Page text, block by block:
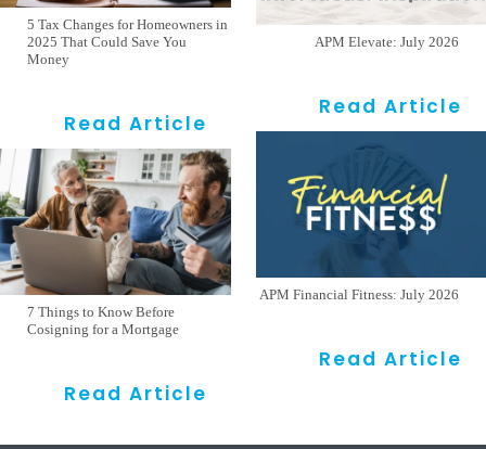
5 Tax Changes for Homeowners in
2025 That Could Save You
Money
Read Article
7 Things to Know Before
Cosigning for a Mortgage
Read Article
APM Elevate: July 2026
Read Article
APM Financial Fitness: July 2026
Read Article